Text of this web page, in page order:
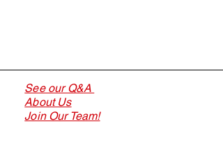
See our Q&A
About Us
Join Our Team!